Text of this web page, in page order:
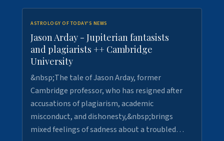
ASTROLOGY OF TODAY'S NEWS
Jason Arday - Jupiterian fantasists
and plagiarists ++ Cambridge
University
&nbsp;The tale of Jason Arday, former
Cambridge professor, who has resigned after
accusations of plagiarism, academic
misconduct, and dishonesty,&nbsp;brings
mixed feelings of sadness about a troubled…